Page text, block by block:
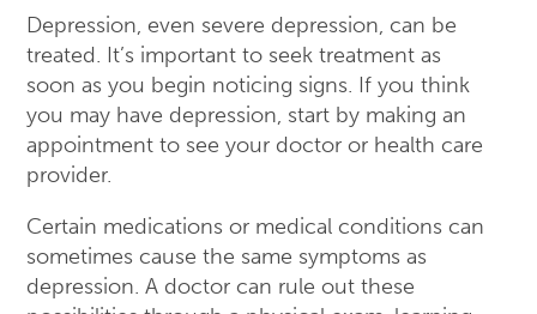
Depression, even severe depression, can be
treated. It’s important to seek treatment as
soon as you begin noticing signs. If you think
you may have depression, start by making an
appointment to see your doctor or health care
provider.
Certain medications or medical conditions can
sometimes cause the same symptoms as
depression. A doctor can rule out these